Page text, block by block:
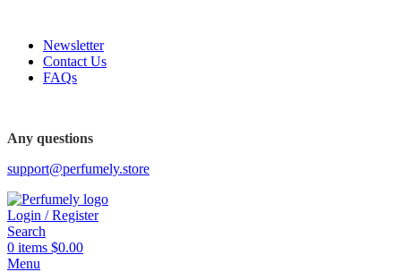
Newsletter
Contact Us
FAQs
Any questions
support@perfumely.store
Login / Register
Search
0 items $0.00
Menu